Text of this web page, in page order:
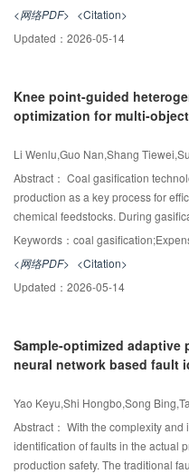
constructed by covalently
ammonium (QA) and copper
framework, yielding PU-CuPc-
phthalocyanine and urea groups
hydrogen bond donor (HBD) to
QA, PU-CuPc-QA facilitates ring-
phthalocyanine rins and the QA
groups that can adsorb and active
exceptional catalytic activity for CO 2
, 6% (mass) PU-CuPc-QA
selectivity after reacting with
catalyze and activate epoxide and
<网络PDF> <Citation>
Updated： 2026-05-14
Knee point-guided
optimization for multi-
Abstract： Coal gasification
production as a key process for
chemical feedstocks. During
generate syngas, and optimizing
improving syngas quality, carbon
intricate chemical reactions and
necessitate costly simulations or
expensive multi-objective
Evolutionary Algorithm (KG-HSEA)
Neural Networks (FNN) to
while maintaining predictive
search mechanism, the method
trade-offs among conflicting
strategy combined with dual-
Keywords： coal gasification;Expensive multi-objective
<网络PDF> <Citation>
Updated： 2026-05-14
Sample-optimized adaptive
neural network based fault
Yao Keyu,Shi Hongbo,Song
Abstract： With the complexity and
identification of faults in the actual
production safety. The traditional